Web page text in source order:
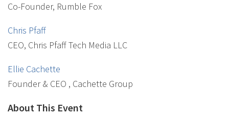
Co-Founder, Rumble Fox
Chris Pfaff
CEO, Chris Pfaff Tech Media LLC
Ellie Cachette
Founder & CEO , Cachette Group
About This Event